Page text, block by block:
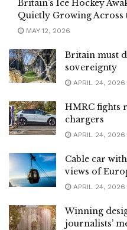
Britain’s Ice Hockey
Quietly Growing Across
MAY 12, 2026
Britain must
sovereignty
APRIL 24, 2026
HMRC fights
chargers
APRIL 24, 2026
Cable car
views of
APRIL 24, 2026
Winning
journalists’